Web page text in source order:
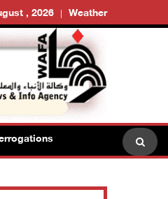
, 2026 Weather